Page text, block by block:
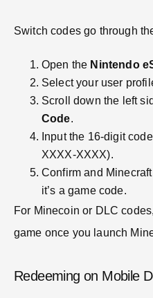
Switch codes go through
Open the Nintendo
Select your user
Scroll down the left
Code.
Input the 16-digit
XXXX-XXXX).
Confirm and
it’s a game code.
For Minecoin or DLC
game once you launch
Redeeming on Mobile